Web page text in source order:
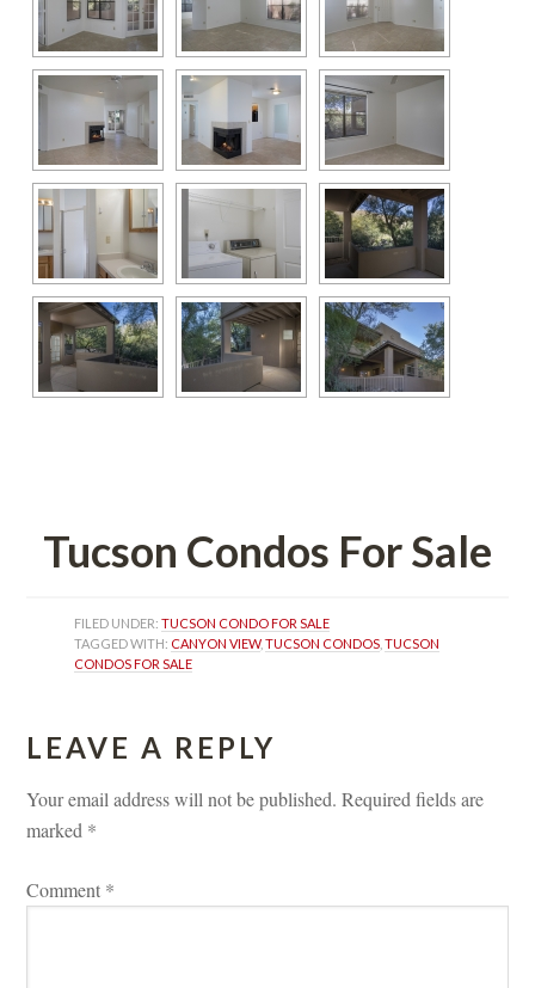
Tucson Condos For Salundefined
FILED UNDER: TUCSON CONDO FOR SALE
TAGGED WITH: CANYON VIEW, TUCSON CONDOS , TUCSON
CONDOS FOR SALE
LEAVE A REPLY
Your email address will not be published. Required fields are
marked *
Comment *